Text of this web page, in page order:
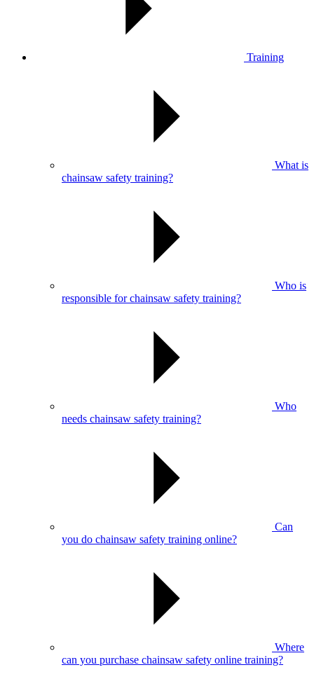
Training
What is
chainsaw safety training?
Who is
responsible for chainsaw safety training?
Who
needs chainsaw safety training?
Can
you do chainsaw safety training online?
Where
can you purchase chainsaw safety online training?